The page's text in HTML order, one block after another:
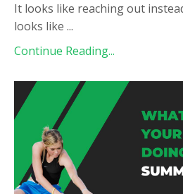
It looks like reaching out
looks like ...
Continue Reading...